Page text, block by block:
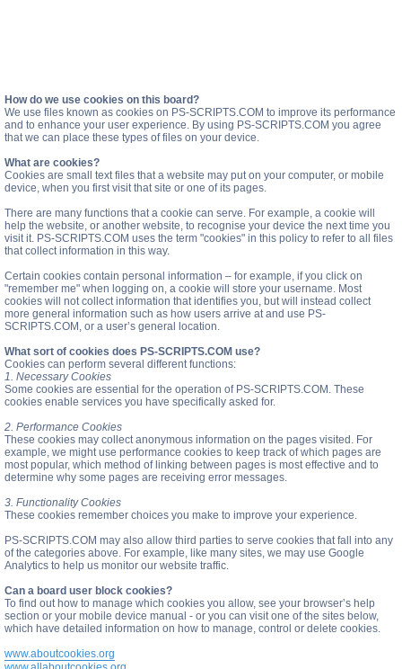
How do we use cookies on this board?
We use files known as cookies on PS-SCRIPTS.COM to improve its performance
and to enhance your user experience. By using PS-SCRIPTS.COM you agree
that we can place these types of files on your device.
What are cookies?
Cookies are small text files that a website may put on your computer, or mobile
device, when you first visit that site or one of its pages.
There are many functions that a cookie can serve. For example, a cookie will
help the website, or another website, to recognise your device the next time you
visit it. PS-SCRIPTS.COM uses the term "cookies" in this policy to refer to all files
that collect information in this way.
Certain cookies contain personal information – for example, if you click on
"remember me" when logging on, a cookie will store your username. Most
cookies will not collect information that identifies you, but will instead collect
more general information such as how users arrive at and use PS-
SCRIPTS.COM, or a user’s general location.
What sort of cookies does PS-SCRIPTS.COM use?
Cookies can perform several different functions:
1. Necessary Cookies
Some cookies are essential for the operation of PS-SCRIPTS.COM. These
cookies enable services you have specifically asked for.
2. Performance Cookies
These cookies may collect anonymous information on the pages visited. For
example, we might use performance cookies to keep track of which pages are
most popular, which method of linking between pages is most effective and to
determine why some pages are receiving error messages.
3. Functionality Cookies
These cookies remember choices you make to improve your experience.
PS-SCRIPTS.COM may also allow third parties to serve cookies that fall into any
of the categories above. For example, like many sites, we may use Google
Analytics to help us monitor our website traffic.
Can a board user block cookies?
To find out how to manage which cookies you allow, see your browser’s help
section or your mobile device manual - or you can visit one of the sites below,
which have detailed information on how to manage, control or delete cookies.
www.aboutcookies.org